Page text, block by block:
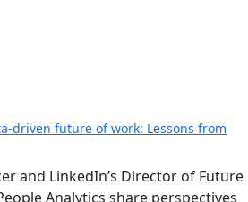
driven future of work: Lessons from
and LinkedIn’s Director of Future
Analytics share perspectives